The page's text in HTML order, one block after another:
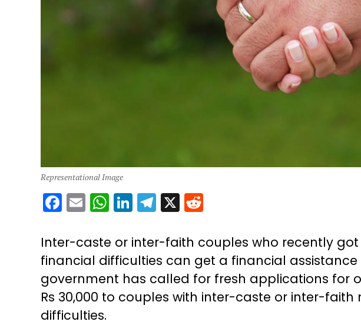
Representational Image
Facebook
EmailWhatsApp
LinkedIn
Telegram
X Reddit
Inter-caste or inter-faith couples who recently
financial difficulties can get a financial
government has called for fresh applications for
Rs 30,000 to couples with inter-caste or inter-
difficulties.